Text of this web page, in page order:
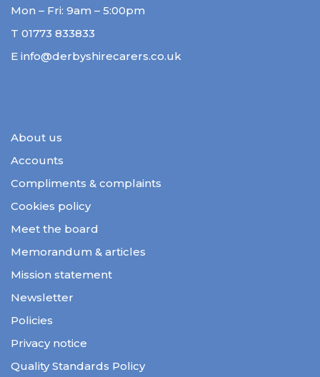
Mon – Fri: 9am – 5:00pm
T 01773 833833
E info@derbyshirecarers.co.uk
About us
Accounts
Compliments & complaints
Cookies policy
Meet the board
Memorandum & articles
Mission statement
Newsletter
Policies
Privacy notice
Quality Standards Policy